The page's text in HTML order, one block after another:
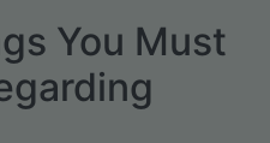
You Must